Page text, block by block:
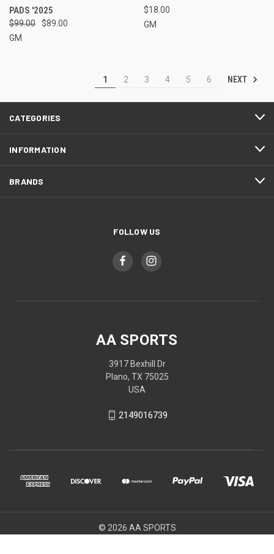
PADS '2025
$99.00
$89.00
GM
$18.00
GM
1 2 3 4 5 6 NEXT
CATEGORIES
INFORMATION
BRANDS
FOLLOW US
AA SPORTS
3917 Bexhill Dr
Plano, TX 75025
USA
2149016739
© 2026 AA SPORTS